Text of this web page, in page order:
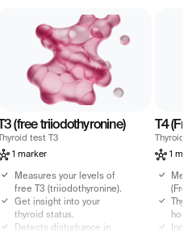
T3 (free triiodothyronine)
Thyroid test T3
1 marker
Measures your levels of
free T3 (triiodothyronine).
Get insight into your
thyroid status.
Detects disturbance in
T4
Thyroid
1